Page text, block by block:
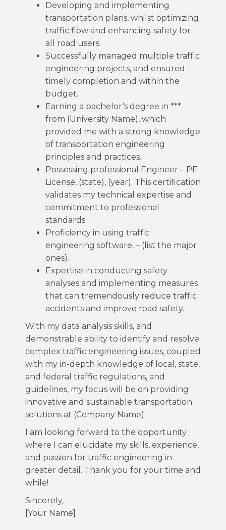
Developing and implementing
transportation plans, whilst optimizing
traffic flow and enhancing safety for
all road users.
Successfully managed multiple traffic
engineering projects, and ensured
timely completion and within the
budget.
Earning a bachelor’s degree in ***
from (University Name), which
provided me with a strong knowledge
of transportation engineering
principles and practices.
Possessing professional Engineer – PE
License, (state), (year). This certification
validates my technical expertise and
commitment to professional
standards.
Proficiency in using traffic
engineering software, – (list the major
ones).
Expertise in conducting safety
analyses and implementing measures
that can tremendously reduce traffic
accidents and improve road safety.
With my data analysis skills, and
demonstrable ability to identify and resolve
complex traffic engineering issues, coupled
with my in-depth knowledge of local, state,
and federal traffic regulations, and
guidelines, my focus will be on providing
innovative and sustainable transportation
solutions at (Company Name).
I am looking forward to the opportunity
where I can elucidate my skills, experience,
and passion for traffic engineering in
greater detail. Thank you for your time and
while!
Sincerely,
[Your Name]